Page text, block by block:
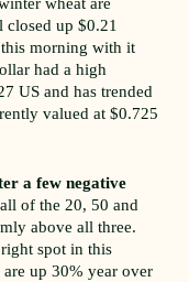
up $0.21
morning with it
had a high
US and has trended
valued at $0.725
a few negative
of the 20, 50 and
above all three.
spot in this
up 30% year over